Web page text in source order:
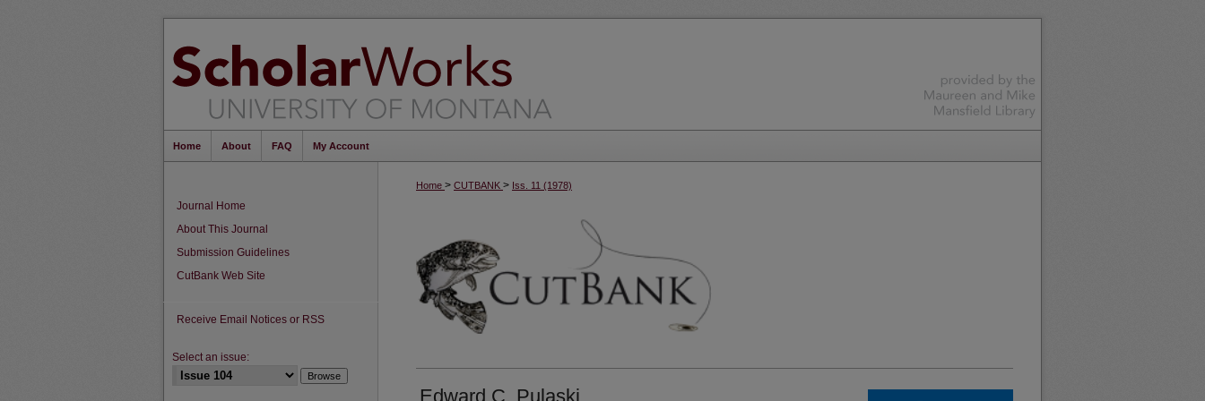
Home About FAQ My Account
Home > CUTBANK > Iss. 11 (1978)
Edward C. Pulaski
Journal Home
About This Journal
Submission Guidelines
CutBank Web Site
Receive Email Notices or RSS
Select an issue: